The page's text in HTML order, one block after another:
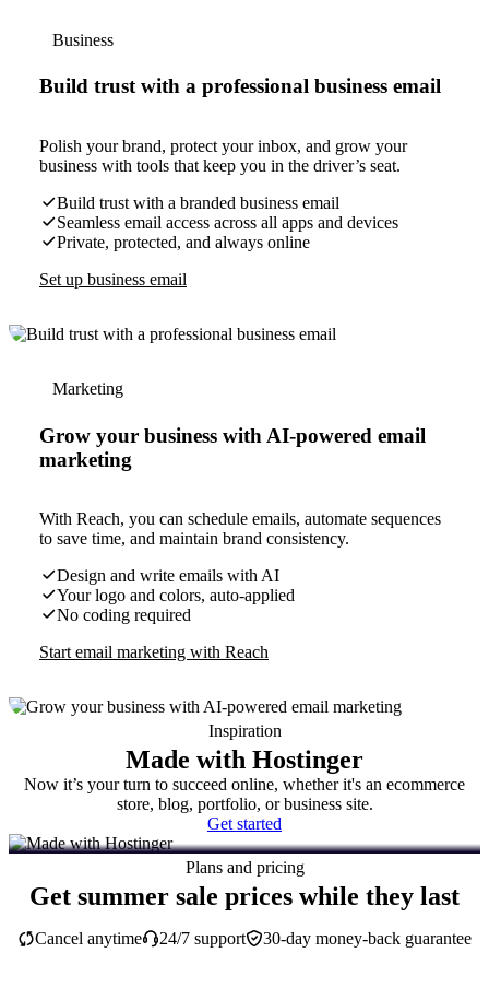
Business
Build trust with a professional business email
Polish your brand, protect your inbox, and grow your
business with tools that keep you in the driver’s seat.
Build trust with a branded business email
Seamless email access across all apps and devices
Private, protected, and always online
Set up business email
Marketing
Grow your business with AI-powered email
marketing
With Reach, you can schedule emails, automate sequences
to save time, and maintain brand consistency.
Design and write emails with AI
Your logo and colors, auto-applied
No coding required
Start email marketing with Reach
Inspiration
Made with Hostinger
Now it’s your turn to succeed online, whether it's an ecommerce
store, blog, portfolio, or business site.
Get started
Plans and pricing
Get summer sale prices while they last
30-day money-back guarantee
Cancel anytime 24/7 support